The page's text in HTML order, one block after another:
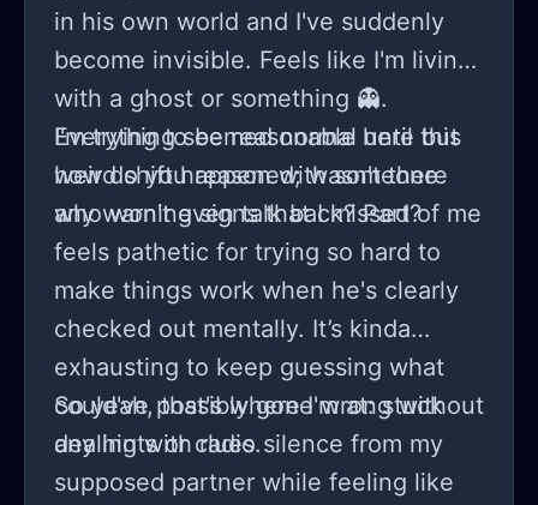
in his own world and I've suddenly
become invisible. Feels like I'm living
with a ghost or something 👻.
Everything seemed normal until this
weird shift happened; wasn't there
any warning signs that I missed?
I'm trying to be reasonable here but
how do you reason with someone
who won't even talk back? Part of me
feels pathetic for trying so hard to
make things work when he's clearly
checked out mentally. It’s kinda
exhausting to keep guessing what
could've possibly gone wrong without
any hints or clues.
So yeah, that's where I'm at: stuck
dealing with radio silence from my
supposed partner while feeling like